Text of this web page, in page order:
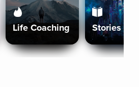
Life Coaching Stories